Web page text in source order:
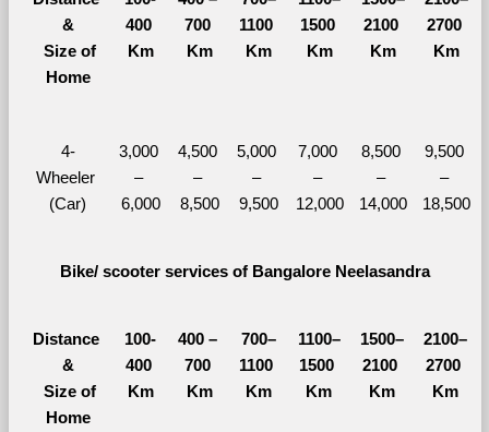
&
Size of
Home
400
Km
700
Km
1100
Km
1500
Km
2100
Km
2700
Km
4-
Wheeler
(Car)
3,000
–
6,000
4,500
–
8,500
5,000
–
9,500
7,000
–
12,000
8,500
–
14,000
9,500
–
18,500
Bike/ scooter services of Bangalore Neelasandra
Distance
&
Size of
Home
100-
400
Km
400 –
700
Km
700–
1100
Km
1100–
1500
Km
1500–
2100
Km
2100–
2700
Km